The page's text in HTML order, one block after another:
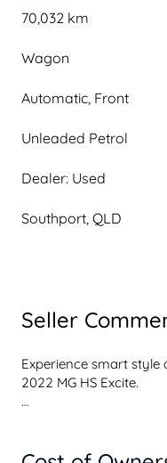
70,032 km
Wagon
Automatic, Front
Unleaded Petrol
Dealer: Used
Southport, QLD
Seller
Experience smart
2022 MG HS Excite.